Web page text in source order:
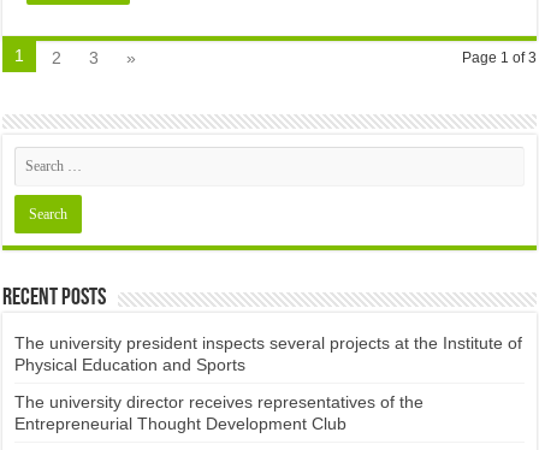
Page 1 of 3
1 2 3 »
Recent Posts
The university president inspects several projects at the Institute of
Physical Education and Sports
The university director receives representatives of the
Entrepreneurial Thought Development Club ​